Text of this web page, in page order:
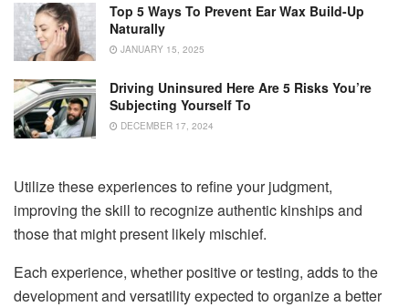
Top 5 Ways To Prevent Ear Wax Build-Up
Naturally
JANUARY 15, 2025
Driving Uninsured Here Are 5 Risks You’re
Subjecting Yourself To
DECEMBER 17, 2024
Utilize these experiences to refine your judgment,
improving the skill to recognize authentic kinships and
those that might present likely mischief.
Each experience, whether positive or testing, adds to the
development and versatility expected to organize a better